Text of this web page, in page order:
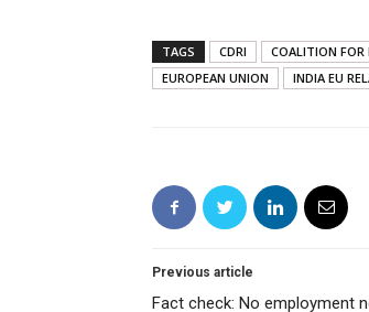
TAGS CDRI COALITION FOR
EUROPEAN UNION
INDIA EU
Previous article
Fact check: No employment